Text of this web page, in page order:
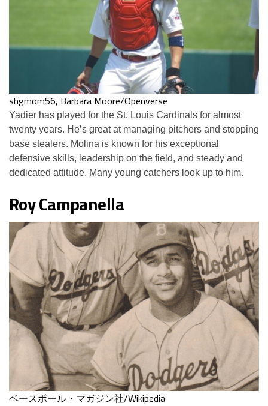
shgmom56, Barbara Moore/Openverse
Yadier has played for the St. Louis Cardinals for almost
twenty years. He’s great at managing pitchers and stopping
base stealers. Molina is known for his exceptional
defensive skills, leadership on the field, and steady and
dedicated attitude. Many young catchers look up to him.
Roy Campanella
ベースボール・マガジン社/Wikipedia